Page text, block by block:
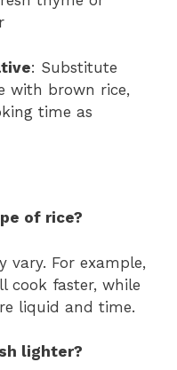
: Substitute
with brown rice,
time as
of rice?
vary. For example,
cook faster, while
liquid and time.
lighter?